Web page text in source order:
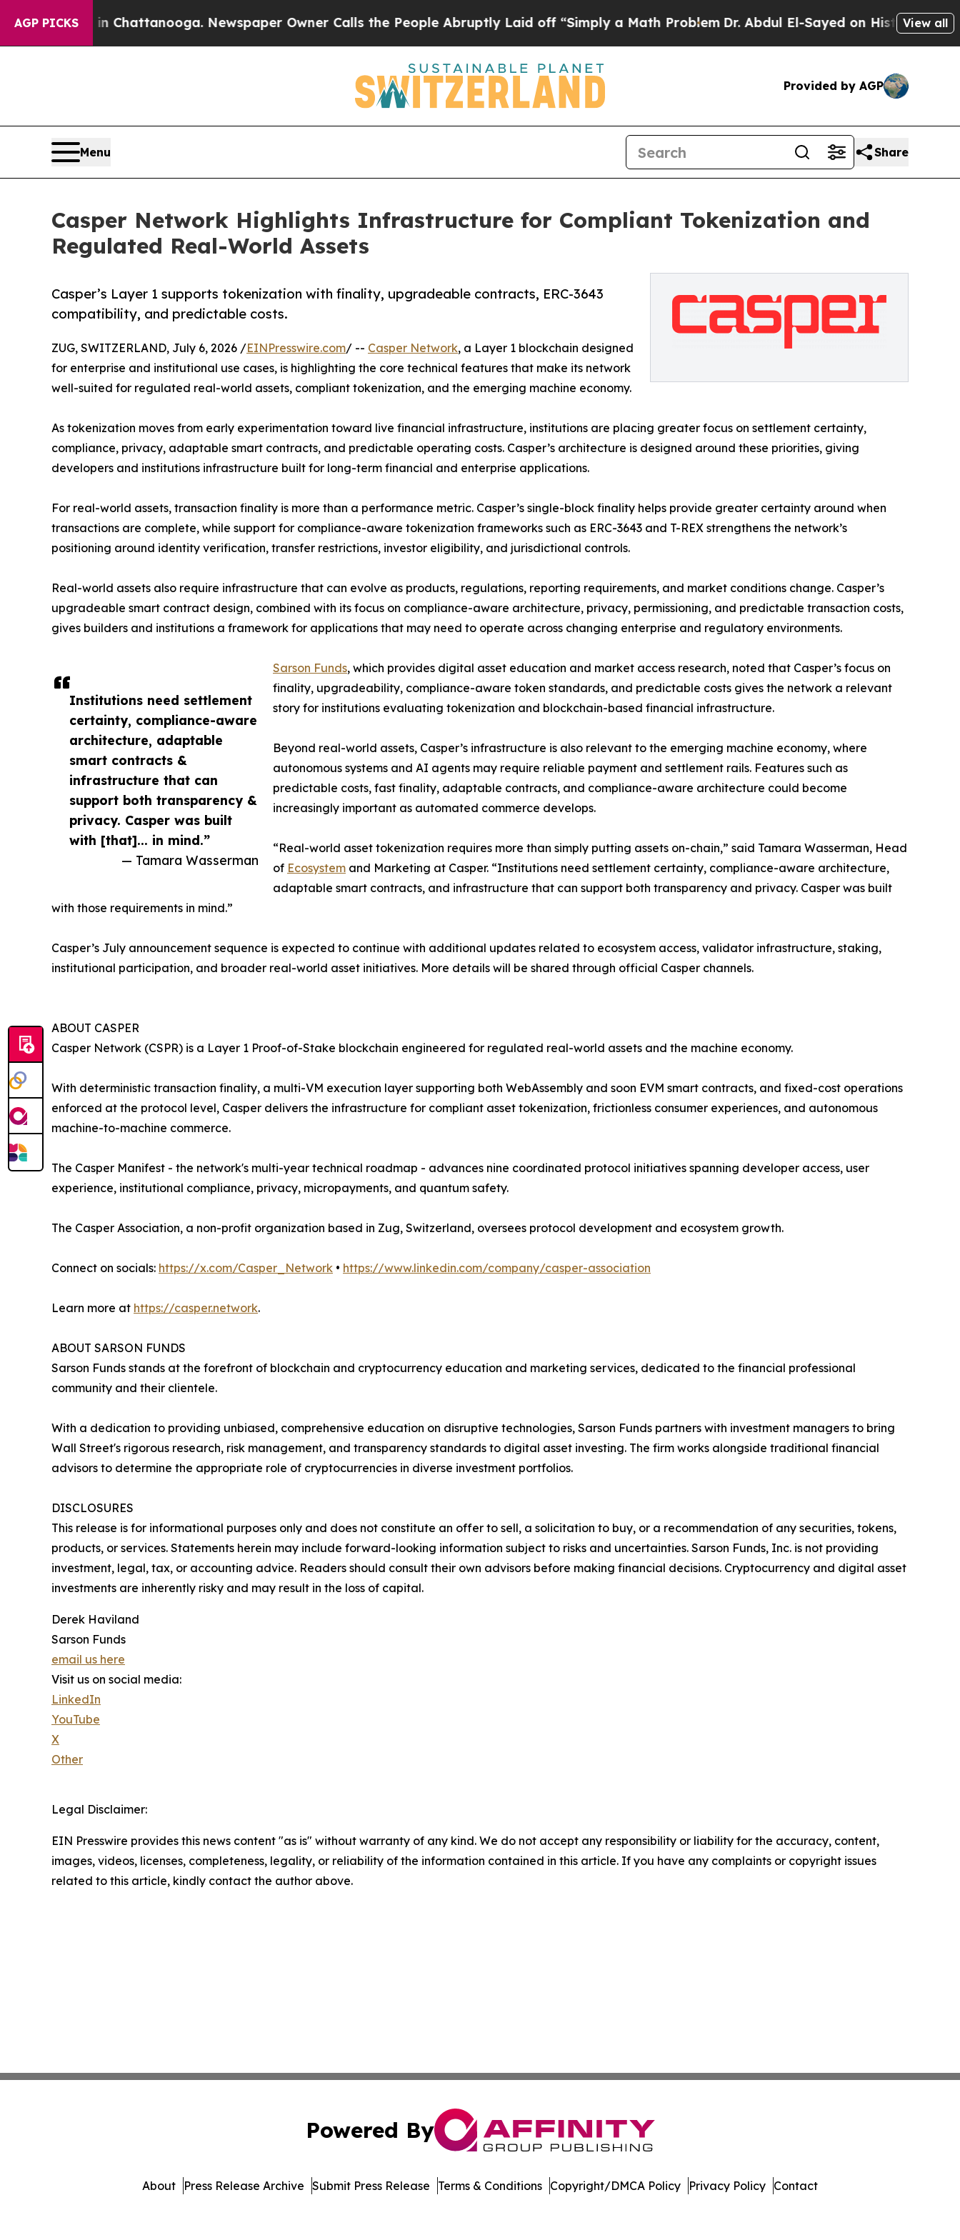
AGP PICKS
in Chattanooga. Newspaper Owner Calls the People Abruptly Laid off “Simply a Math Problem Dr. Abdul El-Sayed on Historic MichiganView all
Provided by AGP
Menu Share
Casper Network Highlights Infrastructure for Compliant Tokenization and
Regulated Real-World Assets
Casper’s Layer 1 supports tokenization with finality, upgradeable contracts, ERC-3643
compatibility, and predictable costs.
Institutions need settlement
certainty, compliance-aware
architecture, adaptable
smart contracts &
infrastructure that can
support both transparency &
privacy. Casper was built
with [that]... in mind.”
— Tamara Wasserman
ZUG, SWITZERLAND, July 6, 2026 /EINPresswire.com/ -- Casper Network, a Layer 1 blockchain designed
for enterprise and institutional use cases, is highlighting the core technical features that make its network
well-suited for regulated real-world assets, compliant tokenization, and the emerging machine economy.
As tokenization moves from early experimentation toward live financial infrastructure, institutions are placing greater focus on settlement certainty,
compliance, privacy, adaptable smart contracts, and predictable operating costs. Casper’s architecture is designed around these priorities, giving
developers and institutions infrastructure built for long-term financial and enterprise applications.
For real-world assets, transaction finality is more than a performance metric. Casper’s single-block finality helps provide greater certainty around when
transactions are complete, while support for compliance-aware tokenization frameworks such as ERC-3643 and T-REX strengthens the network’s
positioning around identity verification, transfer restrictions, investor eligibility, and jurisdictional controls.
Real-world assets also require infrastructure that can evolve as products, regulations, reporting requirements, and market conditions change. Casper’s
upgradeable smart contract design, combined with its focus on compliance-aware architecture, privacy, permissioning, and predictable transaction costs,
gives builders and institutions a framework for applications that may need to operate across changing enterprise and regulatory environments.
Sarson Funds, which provides digital asset education and market access research, noted that Casper’s focus on
finality, upgradeability, compliance-aware token standards, and predictable costs gives the network a relevant
story for institutions evaluating tokenization and blockchain-based financial infrastructure.
Beyond real-world assets, Casper’s infrastructure is also relevant to the emerging machine economy, where
autonomous systems and AI agents may require reliable payment and settlement rails. Features such as
predictable costs, fast finality, adaptable contracts, and compliance-aware architecture could become
increasingly important as automated commerce develops.
“Real-world asset tokenization requires more than simply putting assets on-chain,” said Tamara Wasserman, Head
of Ecosystem and Marketing at Casper. “Institutions need settlement certainty, compliance-aware architecture,
adaptable smart contracts, and infrastructure that can support both transparency and privacy. Casper was built
with those requirements in mind.”
Casper’s July announcement sequence is expected to continue with additional updates related to ecosystem access, validator infrastructure, staking,
institutional participation, and broader real-world asset initiatives. More details will be shared through official Casper channels.
ABOUT CASPER
Casper Network (CSPR) is a Layer 1 Proof-of-Stake blockchain engineered for regulated real-world assets and the machine economy.
With deterministic transaction finality, a multi-VM execution layer supporting both WebAssembly and soon EVM smart contracts, and fixed-cost operations
enforced at the protocol level, Casper delivers the infrastructure for compliant asset tokenization, frictionless consumer experiences, and autonomous
machine-to-machine commerce.
The Casper Manifest - the network's multi-year technical roadmap - advances nine coordinated protocol initiatives spanning developer access, user
experience, institutional compliance, privacy, micropayments, and quantum safety.
The Casper Association, a non-profit organization based in Zug, Switzerland, oversees protocol development and ecosystem growth.
Connect on socials: https://x.com/Casper_Network • https://www.linkedin.com/company/casper-association
Learn more at https://casper.network.
ABOUT SARSON FUNDS
Sarson Funds stands at the forefront of blockchain and cryptocurrency education and marketing services, dedicated to the financial professional
community and their clientele.
With a dedication to providing unbiased, comprehensive education on disruptive technologies, Sarson Funds partners with investment managers to bring
Wall Street's rigorous research, risk management, and transparency standards to digital asset investing. The firm works alongside traditional financial
advisors to determine the appropriate role of cryptocurrencies in diverse investment portfolios.
DISCLOSURES
This release is for informational purposes only and does not constitute an offer to sell, a solicitation to buy, or a recommendation of any securities, tokens,
products, or services. Statements herein may include forward-looking information subject to risks and uncertainties. Sarson Funds, Inc. is not providing
investment, legal, tax, or accounting advice. Readers should consult their own advisors before making financial decisions. Cryptocurrency and digital asset
investments are inherently risky and may result in the loss of capital.
Derek Haviland
Sarson Funds
email us here
Visit us on social media:
LinkedIn
YouTube
X
Other
Legal Disclaimer:
EIN Presswire provides this news content "as is" without warranty of any kind. We do not accept any responsibility or liability for the accuracy, content,
images, videos, licenses, completeness, legality, or reliability of the information contained in this article. If you have any complaints or copyright issues
related to this article, kindly contact the author above.
Powered By
About Press Release Archive Submit Press Release Terms & Conditions Copyright/DMCA Policy Privacy Policy Contact